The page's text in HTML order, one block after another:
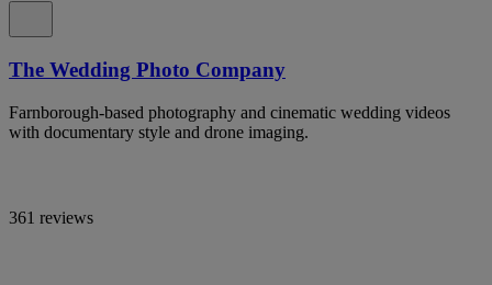
The Wedding Photo Company
Farnborough-based photography and cinematic wedding videos
with documentary style and drone imaging.
361 reviews